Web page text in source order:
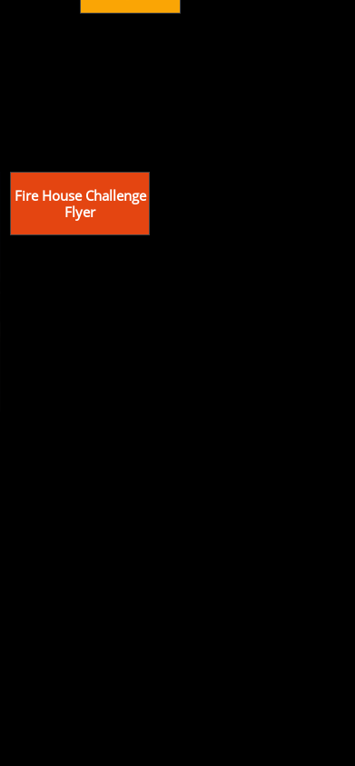
Fire House Challenge
Flyer